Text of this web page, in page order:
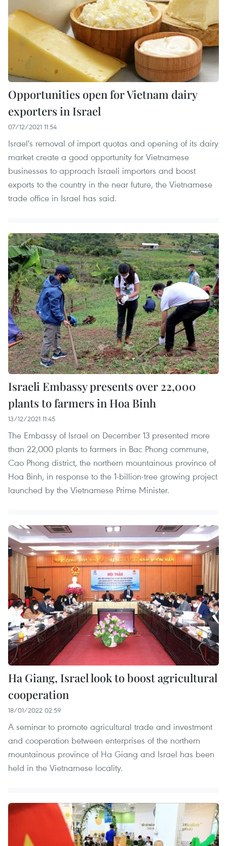
Opportunities open for Vietnam dairy
exporters in Israel
07/12/2021 11:54
Israel's removal of import quotas and opening of its dairy
market create a good opportunity for Vietnamese
businesses to approach Israeli importers and boost
exports to the country in the near future, the Vietnamese
trade office in Israel has said.
Israeli Embassy presents over 22,000
plants to farmers in Hoa Binh
13/12/2021 11:45
The Embassy of Israel on December 13 presented more
than 22,000 plants to farmers in Bac Phong commune,
Cao Phong district, the northern mountainous province of
Hoa Binh, in response to the 1-billion-tree growing project
launched by the Vietnamese Prime Minister.
Ha Giang, Israel look to boost agricultural
cooperation
18/01/2022 02:59
A seminar to promote agricultural trade and investment
and cooperation between enterprises of the northern
mountainous province of Ha Giang and Israel has been
held in the Vietnamese locality.